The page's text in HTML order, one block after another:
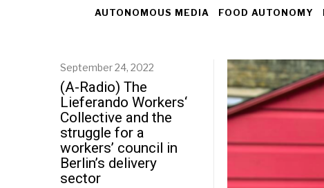
AUTONOMOUS MEDIA FOOD AUTONOMY
September 24, 2022
(A-Radio) The
Lieferando Workers‘
Collective and the
struggle for a
workers’ council in
Berlin’s delivery
sector